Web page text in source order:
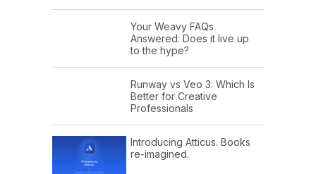
Your Weavy FAQs
Answered: Does it live up
to the hype?
Runway vs Veo 3: Which Is
Better for Creative
Professionals
Introducing Atticus. Books
re-imagined.